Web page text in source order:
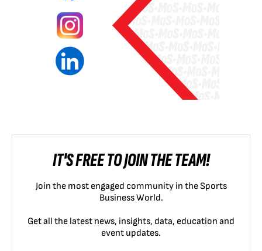
IT'S FREE TO JOIN THE TEAM!
Join the most engaged community in the Sports
Business World.
Get all the latest news, insights, data, education and
event updates.